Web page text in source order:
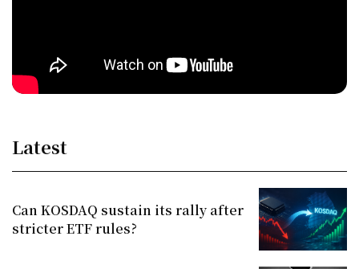
Latest
Can KOSDAQ sustain its rally after
stricter ETF rules?